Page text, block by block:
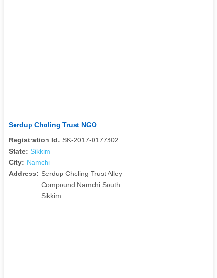
Serdup Choling Trust NGO
Registration Id: SK-2017-0177302
State: Sikkim
City: Namchi
Address: Serdup Choling Trust Alley
Compound Namchi South
Sikkim